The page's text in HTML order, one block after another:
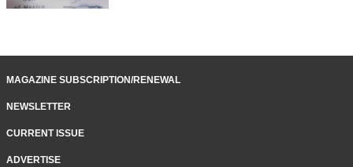
MAGAZINE SUBSCRIPTION/RENEWAL
NEWSLETTER
CURRENT ISSUE
ADVERTISE